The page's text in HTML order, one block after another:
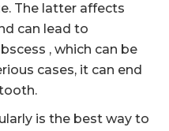
The latter affects
can lead to
, which can be
cases, it can end
is the best way to